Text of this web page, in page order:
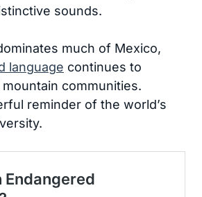
sounds.
much of Mexico,
language continues to
communities.
reminder of the world’s